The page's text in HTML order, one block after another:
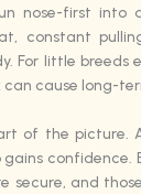
nose-first into
constant
For little breeds
can cause long-
of the picture.
gains
secure, and